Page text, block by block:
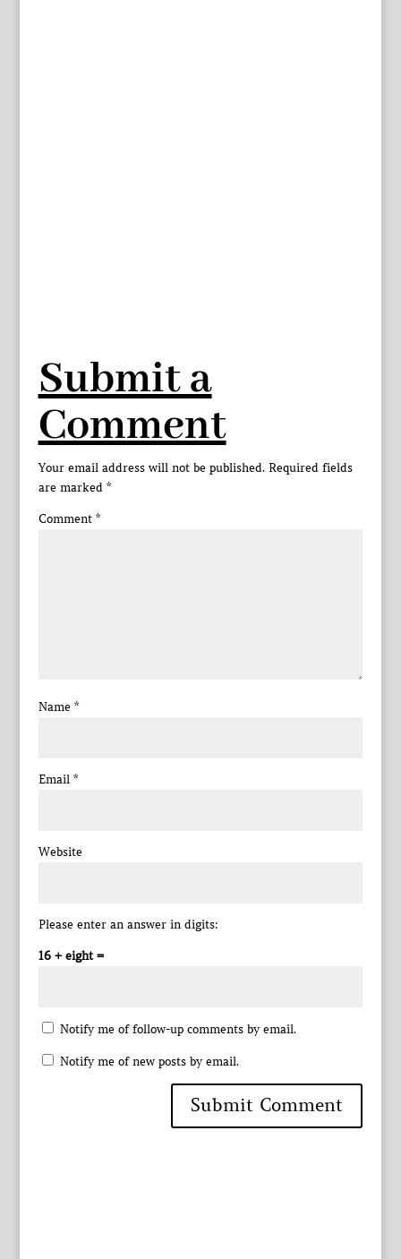
Submit a
Comment
Your email address will not be published. Required fields
are marked *
Comment *
Name *
Email *
Website
Please enter an answer in digits:
16 + eight =
Notify me of follow-up comments by email.
Notify me of new posts by email.